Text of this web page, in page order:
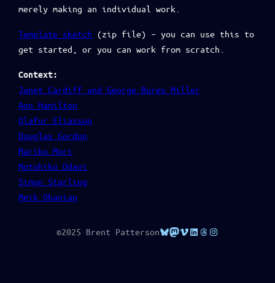
merely making an individual work.
Template sketch (zip file) – you can use this to
get started, or you can work from scratch.
Context:
Janet Cardiff and George Bures Miller
Ann Hamilton
Olafur Eliasson
Douglas Gordon
Mariko Mori
Motohiko Odani
Simon Starling
Meik Ohanian
©2025 Brent PattersonBluesky
Mastodon
VimeoLinkedIn
Threads
Instagram